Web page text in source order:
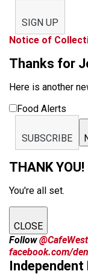
SIGN UP
Notice of
Thanks for
Here is another
Food Alerts
SUBSCRIBE
THANK YOU!
You're all set.
CLOSE
Follow
facebook.com/
Independent